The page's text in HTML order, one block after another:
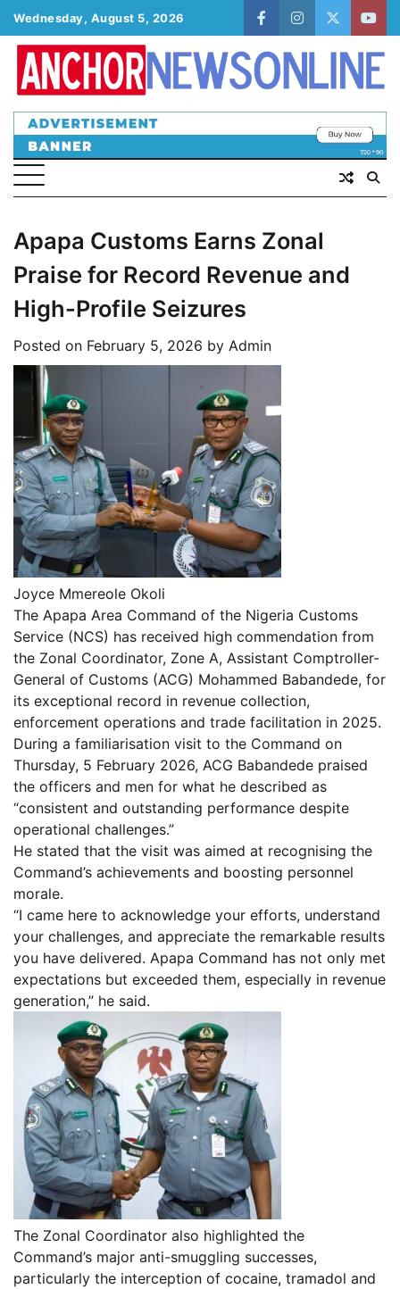
Skip
to
content
Wednesday, August 5, 2026
facebookinstagram
twitter
Apapa Customs Earns Zonal
Praise for Record Revenue and
High-Profile Seizures
Posted on February 5, 2026 by Admin
Joyce Mmereole Okoli
The Apapa Area Command of the Nigeria Customs
Service (NCS) has received high commendation from
the Zonal Coordinator, Zone A, Assistant Comptroller-
General of Customs (ACG) Mohammed Babandede, for
its exceptional record in revenue collection,
enforcement operations and trade facilitation in 2025.
During a familiarisation visit to the Command on
Thursday, 5 February 2026, ACG Babandede praised
the officers and men for what he described as
“consistent and outstanding performance despite
operational challenges.”
He stated that the visit was aimed at recognising the
Command’s achievements and boosting personnel
morale.
“I came here to acknowledge your efforts, understand
your challenges, and appreciate the remarkable results
you have delivered. Apapa Command has not only met
expectations but exceeded them, especially in revenue
generation,” he said.
The Zonal Coordinator also highlighted the
Command’s major anti-smuggling successes,
particularly the interception of cocaine, tramadol and